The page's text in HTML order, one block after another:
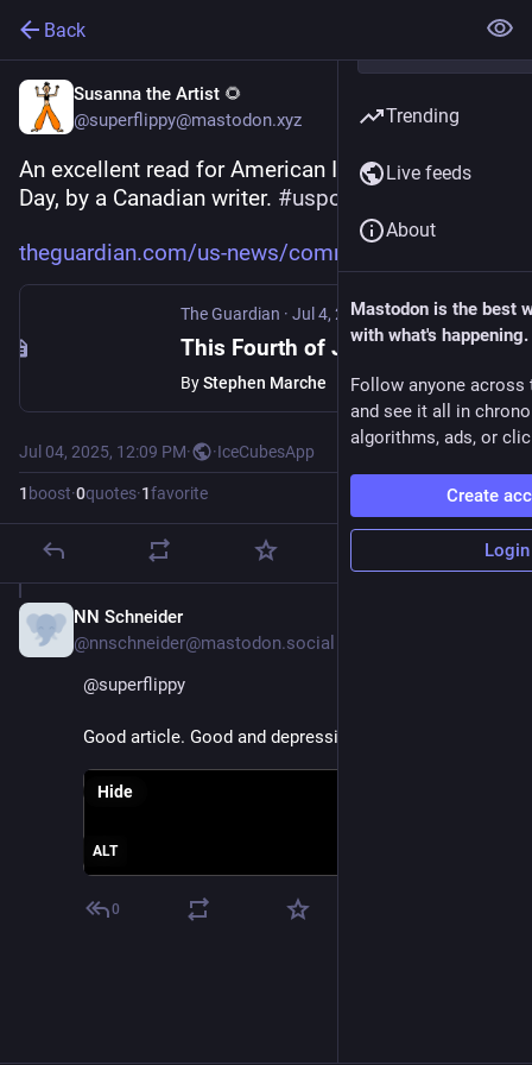
Back
Susanna the Artist 🌻
@superflippy@mastodon.xyz
An excellent read for American Independence
Day, by a Canadian writer. #uspol
theguardian.com/us-news/commen
The Guardian · Jul 4, 2025
This Fourth of July, the world declares its independence from America
ByStephen Marche
Jul 04, 2025, 12:09 PM· ·IceCubesApp
1 boost·0quotes·1favorite
NN Schneider
@nnschneider@mastodon.social
@superflippy
Good article. Good and depressing 😞
ALT
Hide
0
Trending
Live feeds
About
Mastodon is the best
with what's happening.
Follow anyone across
and see it all in
algorithms, ads, or
Create
Login